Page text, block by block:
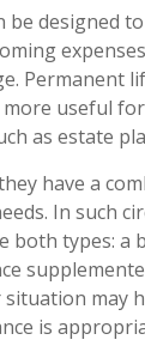
be designed
Permanent
useful
as estate
have a
In such
both types: a
situation may
is